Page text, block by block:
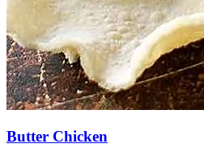
Butter Chicken